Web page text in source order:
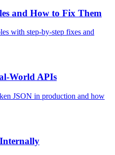
and How to Fix Them
with step-by-step fixes and
World APIs
JSON in production and how